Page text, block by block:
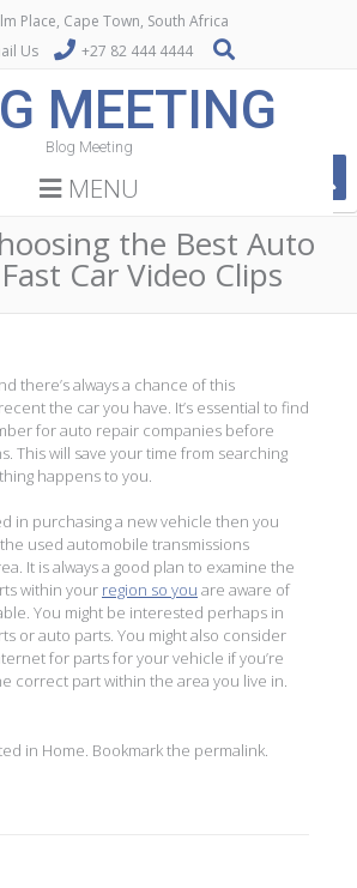
Place, Cape Town, South Africa
Us
+27 82 444 4444
MEETING
Blog Meeting
MENU
the Best Auto
Car Video Clips
there’s always a chance of this
the car you have. It’s essential to find
for auto repair companies before
This will save your time from searching
happens to you.
in purchasing a new vehicle then you
used automobile transmissions
It is always a good plan to examine the
within your region so you are aware of
You might be interested perhaps in
or auto parts. You might also consider
for parts for your vehicle if you’re
correct part within the area you live in.
in Home . Bookmark the permalink